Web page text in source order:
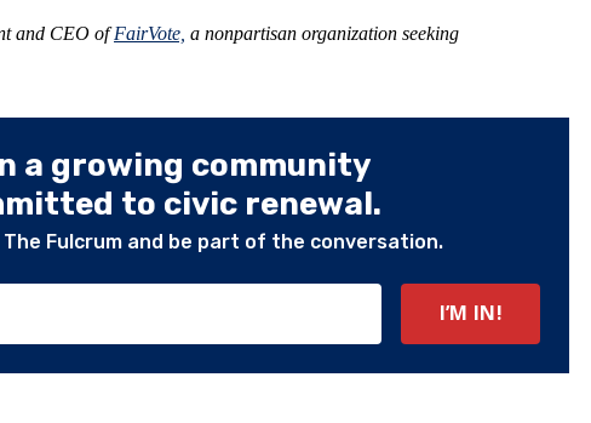
and CEO ofFairVote, a nonpartisan organization seeking
a growing community
to civic renewal.
Fulcrum and be part of the conversation.